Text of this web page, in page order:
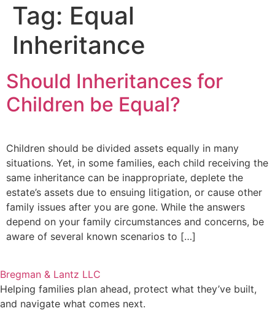
Tag: Equal
Inheritance
Should Inheritances for
Children be Equal?
Children should be divided assets equally in many
situations. Yet, in some families, each child receiving the
same inheritance can be inappropriate, deplete the
estate’s assets due to ensuing litigation, or cause other
family issues after you are gone. While the answers
depend on your family circumstances and concerns, be
aware of several known scenarios to […]
Bregman & Lantz LLC
Helping families plan ahead, protect what they’ve built,
and navigate what comes next.